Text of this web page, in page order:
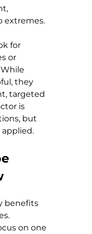
extremes.
for
or
they
targeted
is
but
benefits
on one